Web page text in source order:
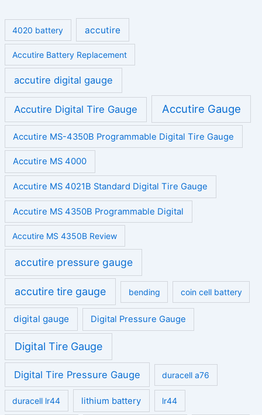
4020 battery accutire
Accutire Battery Replacement
accutire digital gauge
Accutire Digital Tire Gauge Accutire Gauge
Accutire MS-4350B Programmable Digital Tire Gauge
Accutire MS 4000
Accutire MS 4021B Standard Digital Tire Gauge
Accutire MS 4350B Programmable Digital
Accutire MS 4350B Review
accutire pressure gauge
accutire tire gauge bending coin cell battery
digital gauge Digital Pressure Gauge
Digital Tire Gauge
Digital Tire Pressure Gauge duracell a76
duracell lr44 lithium battery lr44